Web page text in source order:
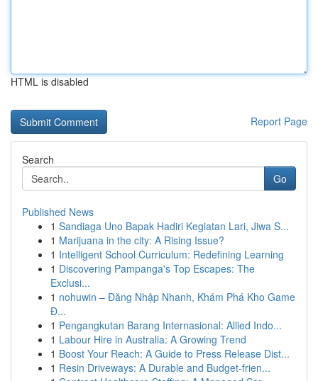
HTML is disabled
Report Page
Search
Go
Published News
1 Sandiaga Uno Bapak Hadiri Kegiatan Lari, Jiwa S...
1 Marijuana in the city: A Rising Issue?
1 Intelligent School Curriculum: Redefining Learning
1 Discovering Pampanga's Top Escapes: The
Exclusi...
1 nohuwin – Đăng Nhập Nhanh, Khám Phá Kho Game
Đ...
1 Pengangkutan Barang Internasional: Allied Indo...
1 Labour Hire in Australia: A Growing Trend
1 Boost Your Reach: A Guide to Press Release Dist...
1 Resin Driveways: A Durable and Budget-frien...